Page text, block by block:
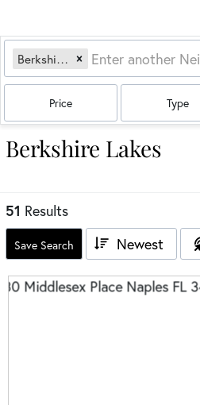
Berkshire Lakes
Price Type
Berkshire Lakes
51 Results
Save Search Newest